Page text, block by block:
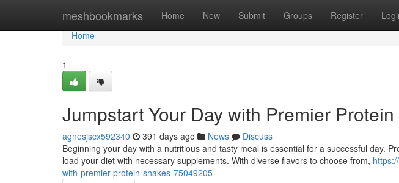
meshbookmarks Home New Submit Groups Register
Home
Home
1
Jumpstart Your Day with Premier
agnesjscx592340 391 days ago News
Discuss
Beginning your day with a nutritious and tasty meal is essential for a successful day.
load your diet with necessary supplements. With diverse flavors to choose from,
with-premier-protein-shakes-75049205